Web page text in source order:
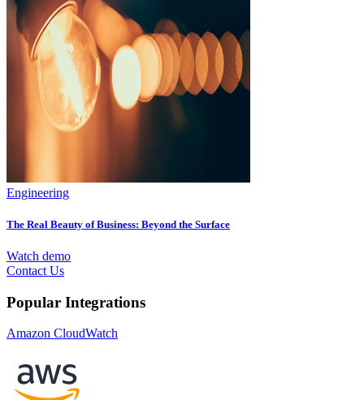
Engineering
The Real Beauty of Business: Beyond the Surface
Watch demo
Contact Us
Popular Integrations
Amazon CloudWatch